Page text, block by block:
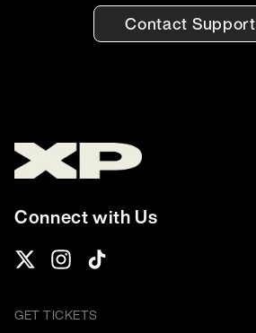
Contact Support
Connect with Us
GET TICKETS